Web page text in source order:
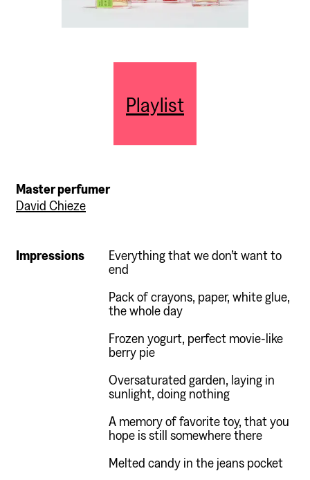
Playlist
Master perfumer
David Chieze
Impressions
Everything that we don’t want to
end
Pack of crayons, paper, white glue,
the whole day
Frozen yogurt, perfect movie-like
berry pie
Oversaturated garden, laying in
sunlight, doing nothing
A memory of favorite toy, that you
hope is still somewhere there
Melted candy in the jeans pocket